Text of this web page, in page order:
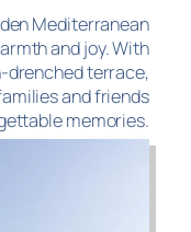
Mediterranean
and joy. With
drenched terrace,
and friends
memories.